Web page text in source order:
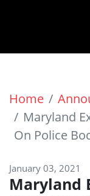
Home
Maryland
On Police
January 03, 2021
Maryland